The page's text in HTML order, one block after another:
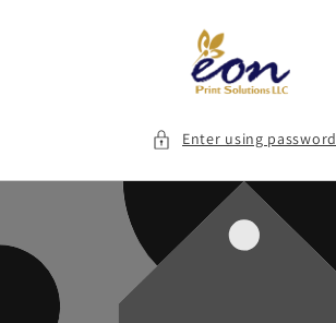
Enter using password